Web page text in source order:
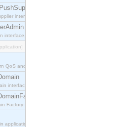
interface which acts as a middleman between
interface, which allows suppliers to be connected to
QoS and Admin Properties constants.
interface.
Factory interface, which is used to create new Event
application.